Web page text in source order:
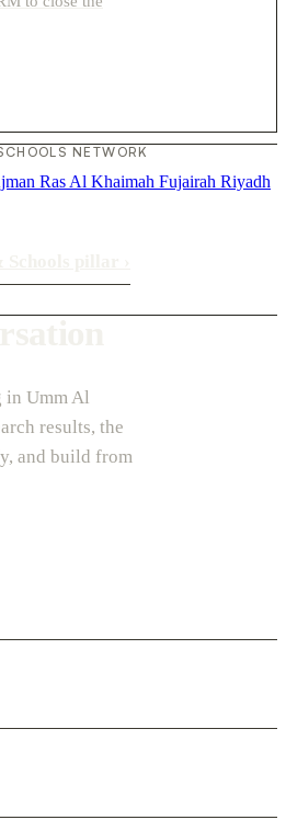
NETWORK
Ras Al Khaimah Fujairah Riyadh
in Umm Al
results, the
and build from